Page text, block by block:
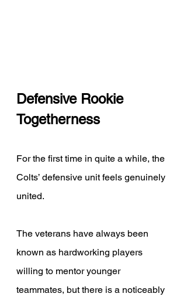
Defensive Rookie
Togetherness
For the first time in quite a while, the
Colts’ defensive unit feels genuinely
united.
The veterans have always been
known as hardworking players
willing to mentor younger
teammates, but there is a noticeably